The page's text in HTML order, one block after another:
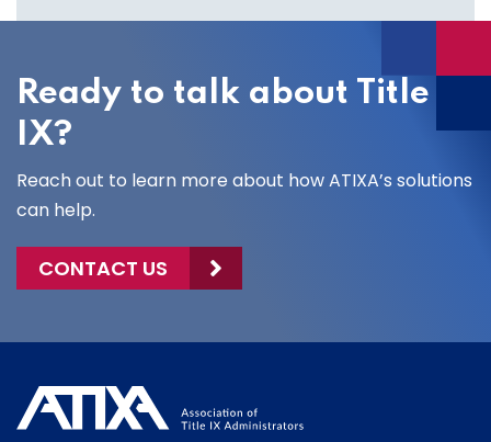
site
Ready to talk about Title
IX?
Reach out to learn more about how ATIXA’s solutions
can help.
CONTACT US